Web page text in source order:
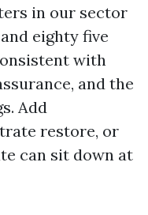
in our sector
eighty five
with
and the
Add
restore, or
can sit down at